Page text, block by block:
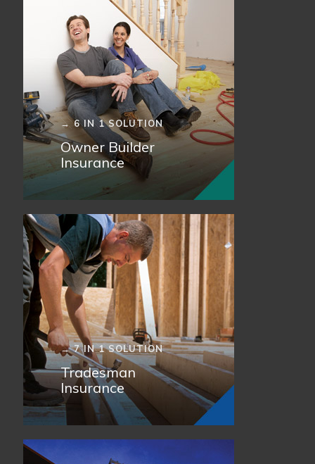
→ 6 IN 1 SOLUTION
Owner Builder
Insurance
→ 7 IN 1 SOLUTION
Tradesman
Insurance